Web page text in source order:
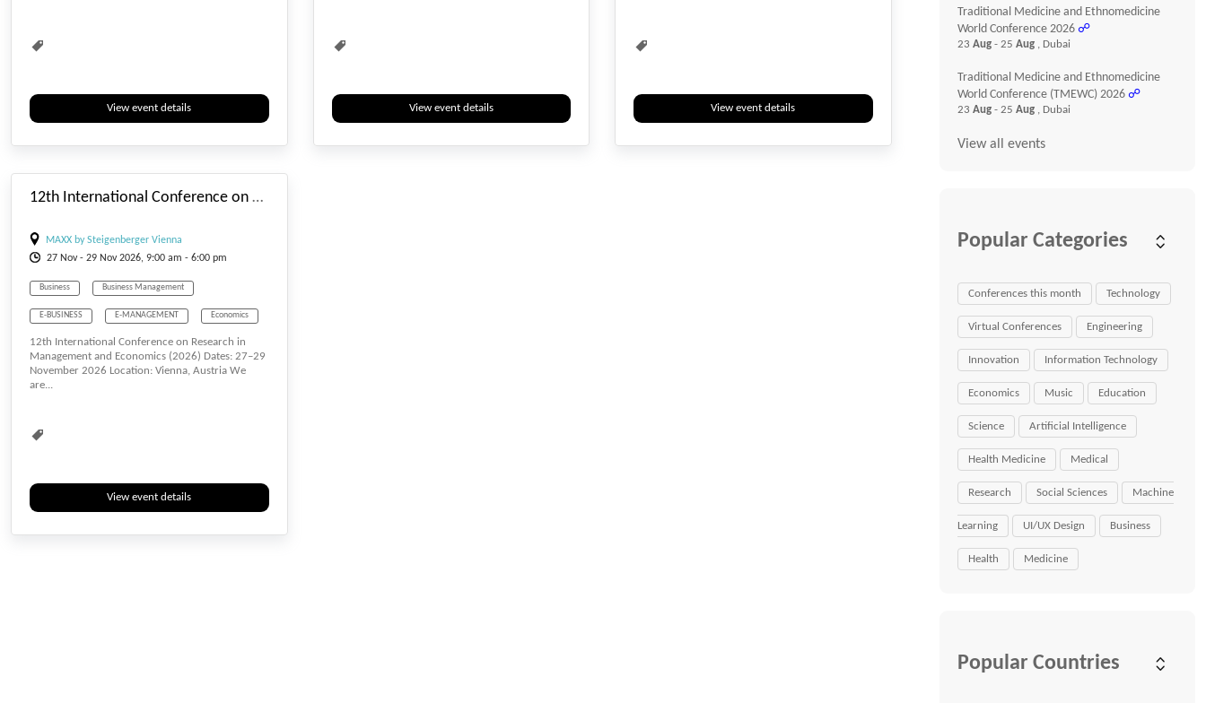
View event details View event details View event details
12th International Conference on Research in Management and Economics
#_EVENTSTARTDATE
MAXX by Steigenberger Vienna
27 Nov- 29 Nov2026, 9:00 am - 6:00 pm
Business Business Management
E-BUSINESS E-MANAGEMENT Economics
Management Waste Management
Water Management
12th International Conference on Research in
Management and Economics (2026) Dates: 27–29
November 2026 Location: Vienna, Austria We
are...
View event details
Traditional Medicine and Ethnomedicine
World Conference 2026 ☍
23Aug- 25Aug , Dubai
Traditional Medicine and Ethnomedicine
World Conference (TMEWC) 2026 ☍
23Aug- 25Aug , Dubai
View all events
Popular Categories
Conferences this month Technology
Virtual Conferences Engineering
Innovation Information Technology
Economics Music Education
Science Artificial Intelligence
Health Medicine Medical
Research Social Sciences Machine
Learning UI/UX Design Business
Health Medicine
Popular Countries